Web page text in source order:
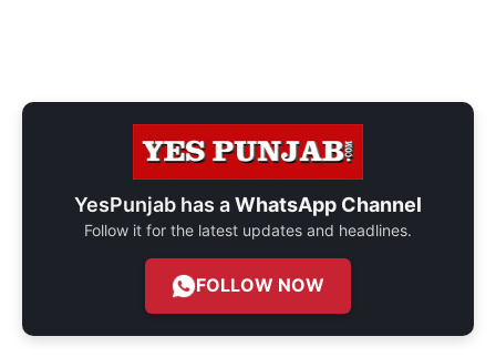
YesPunjab has aWhatsApp Channel
Follow it for the latest updates and headlines.
FOLLOW NOW